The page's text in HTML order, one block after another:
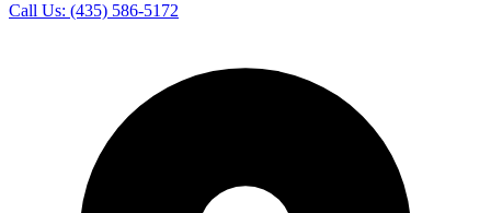
Call Us: (435) 586-5172